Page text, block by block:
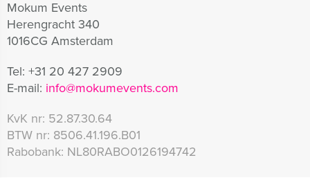
Mokum Events
Herengracht 340
1016CG Amsterdam
Tel: +31 20 427 2909
E-mail: info@mokumevents.com
KvK nr: 52.87.30.64
BTW nr: 8506.41.196.B01
Rabobank: NL80RABO0126194742